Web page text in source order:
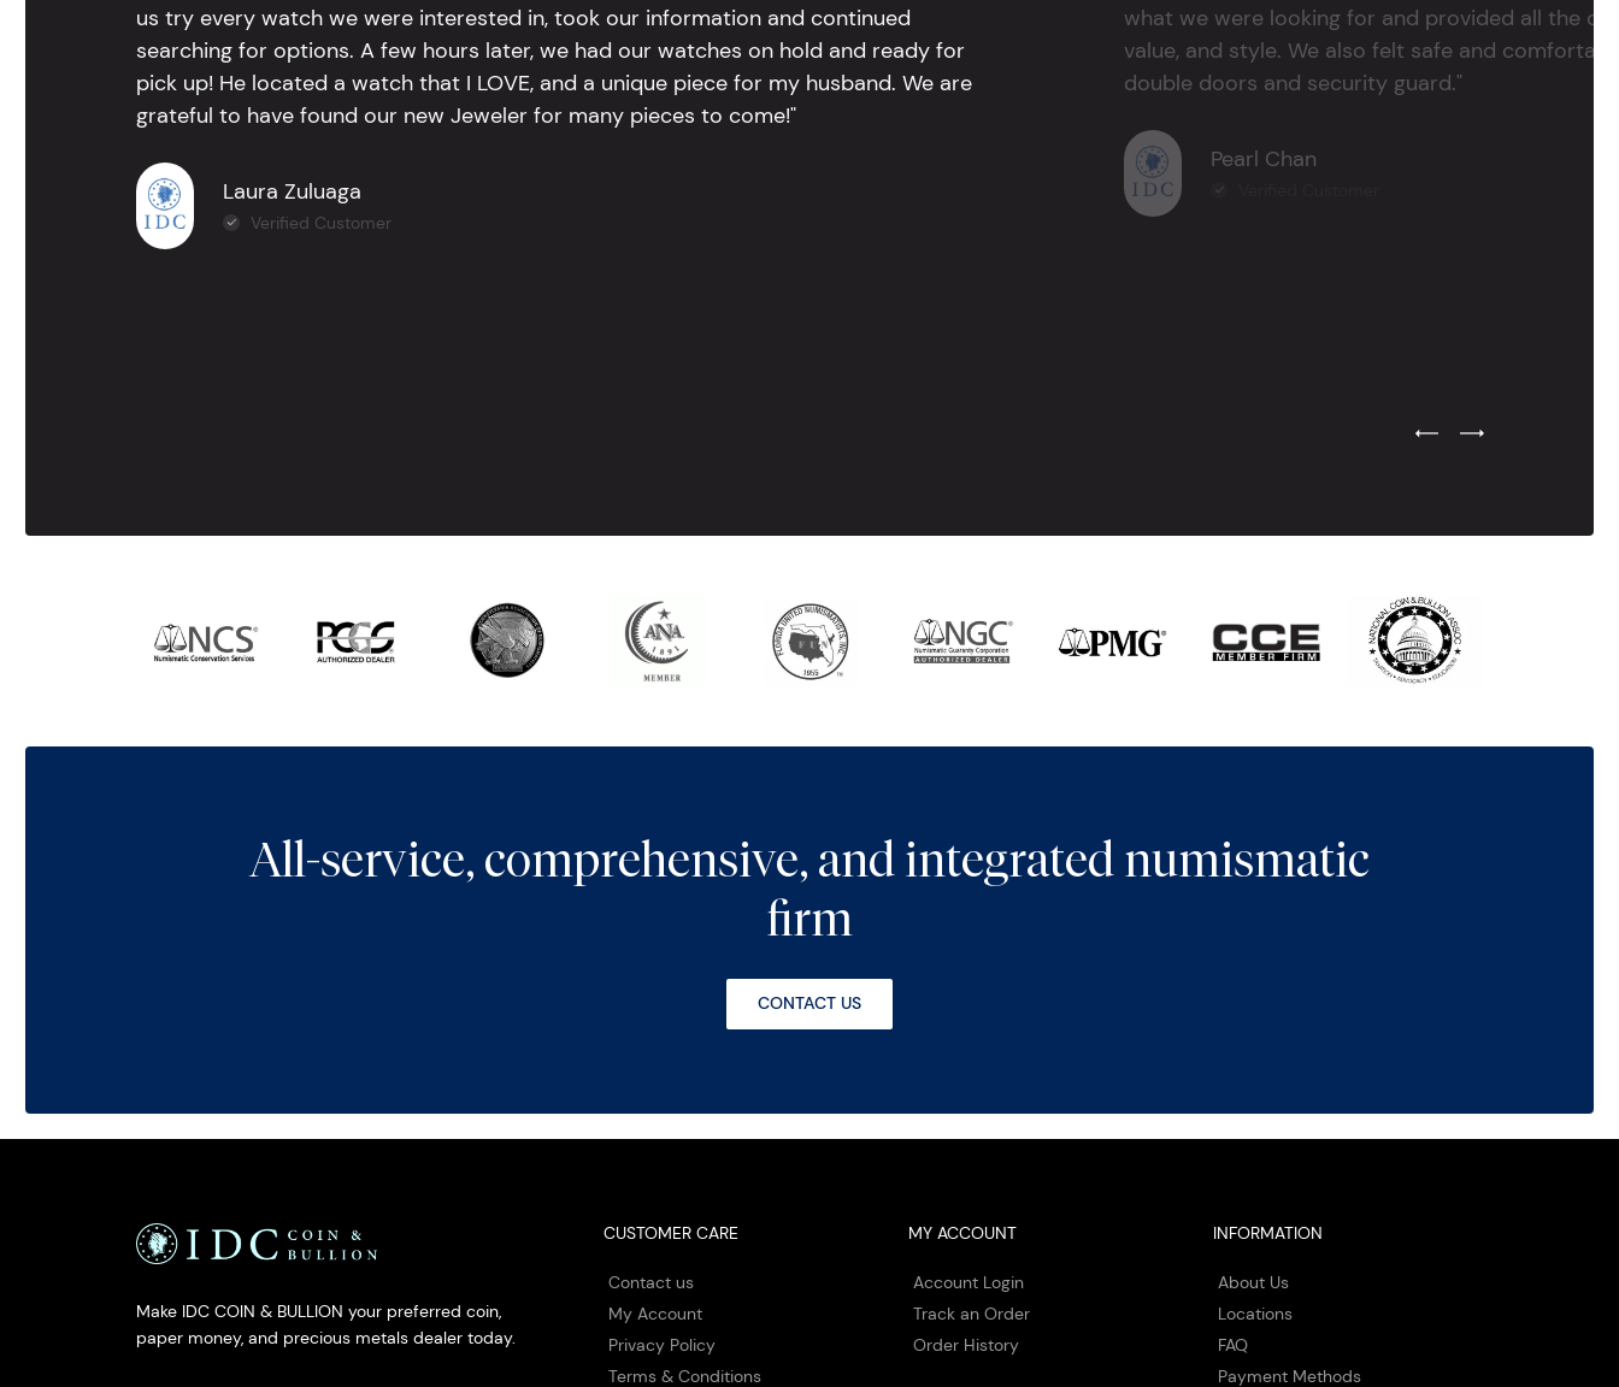
us try every watch we were interested in, took our information and continued
searching for options. A few hours later, we had our watches on hold and ready for
pick up! He located a watch that I LOVE, and a unique piece for my husband. We are
grateful to have found our new Jeweler for many pieces to come!"
Laura Zuluaga
Verified Customer
what we were looking for and provided all the
value, and style. We also felt safe and
double doors and security guard."
Pearl Chan
Previous Testimonial Slide
Next Testimonial
All-service, comprehensive, and integrated numismatic
firm
CONTACT US
Make IDC COIN & BULLION your preferred coin,
paper money, and precious metals dealer today.
CUSTOMER CARE
Contact us
My Account
Privacy Policy
Terms & Conditions
MY ACCOUNT
Account Login
Track an Order
Order History
INFORMATION
About Us
Locations
FAQ
Payment Methods